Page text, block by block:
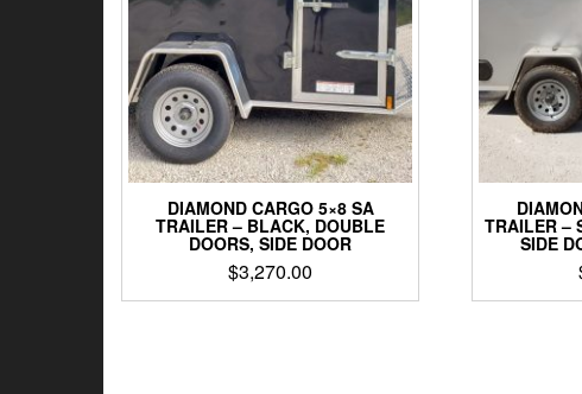
DIAMOND CARGO 5×8 SA
TRAILER – BLACK, DOUBLE
DOORS, SIDE DOOR
$3,270.00
TRAILER –
SIDE